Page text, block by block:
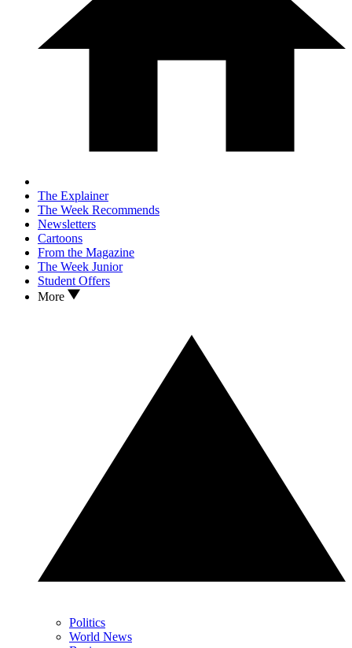
The Explainer
The Week Recommends
Newsletters
Cartoons
From the Magazine
The Week Junior
Student Offers
More
Politics
World News